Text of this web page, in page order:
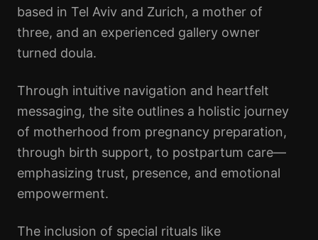
based in Tel Aviv and Zurich, a mother of
three, and an experienced gallery owner
turned doula.
Through intuitive navigation and heartfelt
messaging, the site outlines a holistic journey
of motherhood from pregnancy preparation,
through birth support, to postpartum care—
emphasizing trust, presence, and emotional
empowerment.
The inclusion of special rituals like